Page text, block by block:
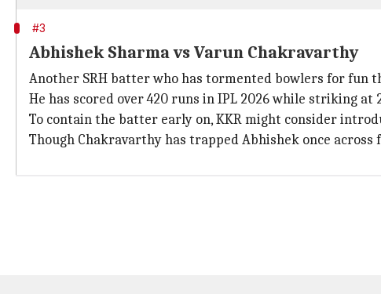
#3
Abhishek Sharma vs Varun Chakravarthy
Another SRH batter who has tormented bowlers for fun
He has scored over 420 runs in IPL 2026 while striking at
To contain the batter early on, KKR might consider
Though Chakravarthy has trapped Abhishek once